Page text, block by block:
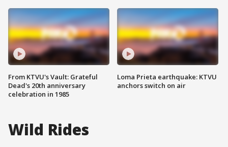
From KTVU's Vault: Grateful
Dead's 20th anniversary
celebration in 1985
Loma Prieta earthquake: KTVU
anchors switch on air
Wild Rides